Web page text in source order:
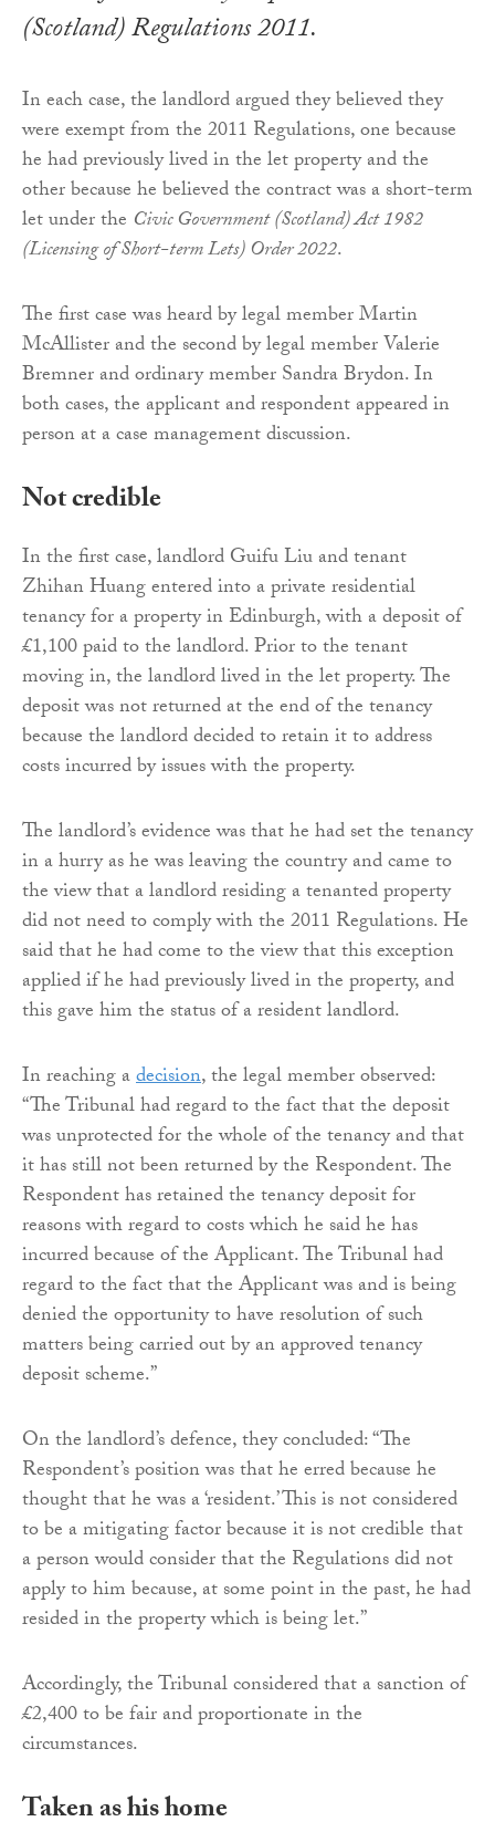
(Scotland) Regulations 2011.
In each case, the landlord argued they believed they
were exempt from the 2011 Regulations, one because
he had previously lived in the let property and the
other because he believed the contract was a short-term
let under the Civic Government (Scotland) Act 1982
(Licensing of Short-term Lets) Order 2022.
The first case was heard by legal member Martin
McAllister and the second by legal member Valerie
Bremner and ordinary member Sandra Brydon. In
both cases, the applicant and respondent appeared in
person at a case management discussion.
Not credible
In the first case, landlord Guifu Liu and tenant
Zhihan Huang entered into a private residential
tenancy for a property in Edinburgh, with a deposit of
£1,100 paid to the landlord. Prior to the tenant
moving in, the landlord lived in the let property. The
deposit was not returned at the end of the tenancy
because the landlord decided to retain it to address
costs incurred by issues with the property.
The landlord’s evidence was that he had set the tenancy
in a hurry as he was leaving the country and came to
the view that a landlord residing a tenanted property
did not need to comply with the 2011 Regulations. He
said that he had come to the view that this exception
applied if he had previously lived in the property, and
this gave him the status of a resident landlord.
In reaching adecision, the legal member observed:
“The Tribunal had regard to the fact that the deposit
was unprotected for the whole of the tenancy and that
it has still not been returned by the Respondent. The
Respondent has retained the tenancy deposit for
reasons with regard to costs which he said he has
incurred because of the Applicant. The Tribunal had
regard to the fact that the Applicant was and is being
denied the opportunity to have resolution of such
matters being carried out by an approved tenancy
deposit scheme.”
On the landlord’s defence, they concluded: “The
Respondent’s position was that he erred because he
thought that he was a ‘resident.’ This is not considered
to be a mitigating factor because it is not credible that
a person would consider that the Regulations did not
apply to him because, at some point in the past, he had
resided in the property which is being let.”
Accordingly, the Tribunal considered that a sanction of
£2,400 to be fair and proportionate in the
circumstances.
Taken as his home